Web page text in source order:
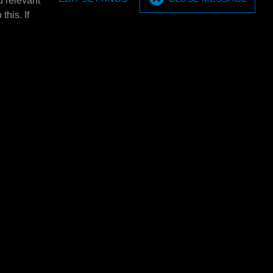
this. If
20/60 ltr. barrel
MPM Wall bracket set (2